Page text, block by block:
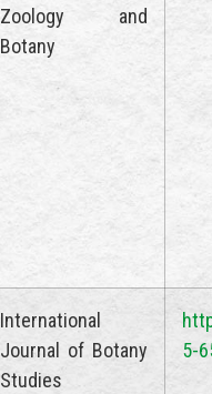
Zoology and
Botany
International
Journal of Botany
Studies
5-